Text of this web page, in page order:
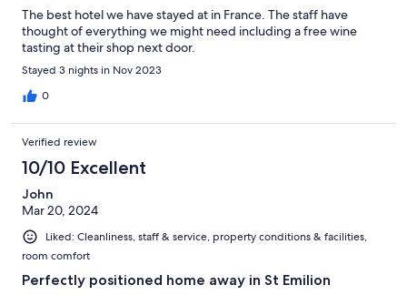
The best hotel we have stayed at in France. The staff have
thought of everything we might need including a free wine
tasting at their shop next door.
Stayed 3 nights in Nov 2023
0
Verified review
10/10 Excellent
John
Mar 20, 2024
Liked: Cleanliness, staff & service, property conditions & facilities,
room comfort
Perfectly positioned home away in St Emilion